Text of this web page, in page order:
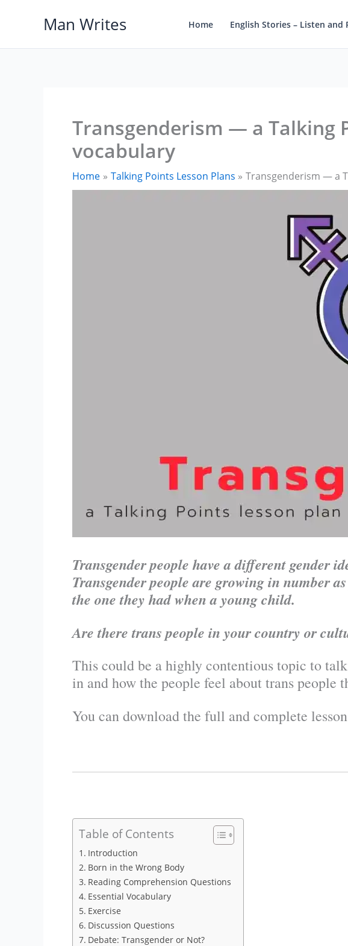
Man Writes Home English Stories – Listen and
Transgenderism — a Talking
vocabulary
Home Talking Points Lesson Plans Transgenderism — a
Transgender people have a different gender
Transgender people are growing in number
the one they had when a young child.
Are there trans people in your country or
This could be a highly contentious topic to
in and how the people feel about trans people
You can download the full and complete
Table of Contents
Introduction
Born in the Wrong Body
Reading Comprehension Questions
Essential Vocabulary
Exercise
Discussion Questions
Debate: Transgender or Not?